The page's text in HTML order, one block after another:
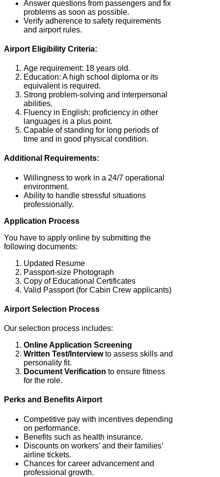
Answer questions from passengers and fix
problems as soon as possible.
Verify adherence to safety requirements
and airport rules.
Airport Eligibility Criteria:
Age requirement: 18 years old.
Education: A high school diploma or its
equivalent is required.
Strong problem-solving and interpersonal
abilities.
Fluency in English; proficiency in other
languages is a plus point.
Capable of standing for long periods of
time and in good physical condition.
Additional Requirements:
Willingness to work in a 24/7 operational
environment.
Ability to handle stressful situations
professionally.
Application Process
You have to apply online by submitting the
following documents:
Updated Resume
Passport-size Photograph
Copy of Educational Certificates
Valid Passport (for Cabin Crew applicants)
Airport Selection Process
Our selection process includes:
Online Application Screening
Written Test/Interviewto assess skills and
personality fit.
Document Verification to ensure fitness
for the role.
Perks and BenefitsAirport
Competitive pay with incentives depending
on performance.
Benefits such as health insurance.
Discounts on workers’ and their families’
airline tickets.
Chances for career advancement and
professional growth.